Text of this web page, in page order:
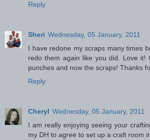
Reply
Sheri Wednesday, 05 January, 2011
I have redone my scraps many times
redo them again like you did. Love it!
punches and now the scraps! Thanks
Reply
Cheryl Wednesday, 05 January, 2011
I am really enjoying seeing your
my DH to agree to set up a craft room